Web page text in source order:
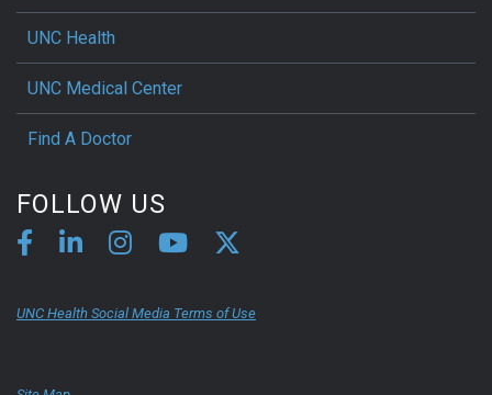
UNC Health
UNC Medical Center
Find A Doctor
FOLLOW US
UNC Health Social Media Terms of Use